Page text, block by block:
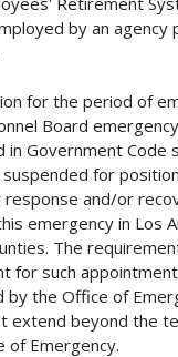
by an agency
for the period of
Board
in Government Code
suspended for
response and/or
emergency in Los
The
for such
by the Office of
extend beyond the
of Emergency.